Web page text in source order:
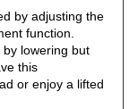
by adjusting the
function.
lowering but
this
or enjoy a lifted